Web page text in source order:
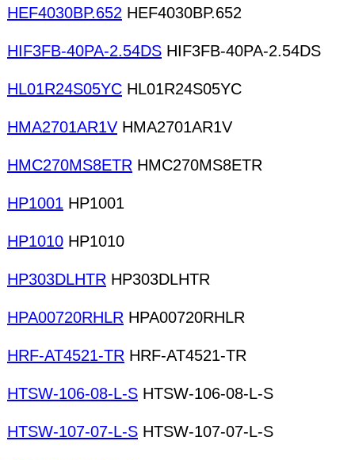
HEF4030BP.652 HEF4030BP.652
HIF3FB-40PA-2.54DS HIF3FB-40PA-2.54DS
HL01R24S05YC HL01R24S05YC
HMA2701AR1V HMA2701AR1V
HMC270MS8ETR HMC270MS8ETR
HP1001 HP1001
HP1010 HP1010
HP303DLHTR HP303DLHTR
HPA00720RHLR HPA00720RHLR
HRF-AT4521-TR HRF-AT4521-TR
HTSW-106-08-L-S HTSW-106-08-L-S
HTSW-107-07-L-S HTSW-107-07-L-S